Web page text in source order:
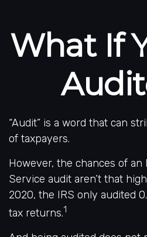
What If
“Audit” is a word that can
of taxpayers.
However, the chances of an
Service audit aren’t that
2020, the IRS only audited
tax returns.1